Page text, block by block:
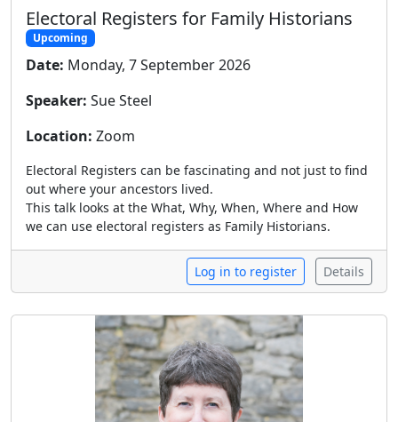
Electoral Registers for Family Historians
Upcoming
Date: Monday, 7 September 2026
Speaker: Sue Steel
Location: Zoom
Electoral Registers can be fascinating and not just to find
out where your ancestors lived.
This talk looks at the What, Why, When, Where and How
we can use electoral registers as Family Historians.
Log in to register Details